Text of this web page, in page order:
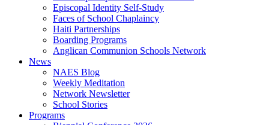
Episcopal Identity Self-Study
Faces of School Chaplaincy
Haiti Partnerships
Boarding Programs
Anglican Communion Schools Network
News
NAES Blog
Weekly Meditation
Network Newsletter
School Stories
Programs